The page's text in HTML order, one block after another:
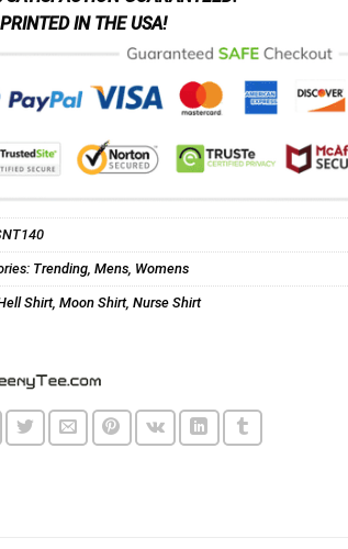
PRINTED IN THE USA!
Trending, Mens, Womens
Shirt, Moon Shirt, Nurse Shirt